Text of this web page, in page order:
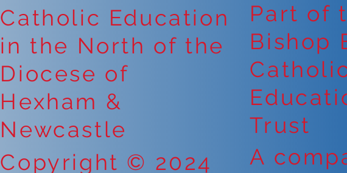
Catholic Education
in the North of the
Diocese of
Hexham &
Newcastle
Copyright © 2024
Part of
Bishop
Trust
A